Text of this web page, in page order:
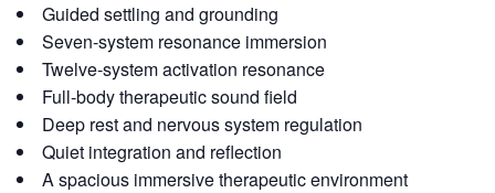
Guided settling and grounding
Seven-system resonance immersion
Twelve-system activation resonance
Full-body therapeutic sound field
Deep rest and nervous system regulation
Quiet integration and reflection
A spacious immersive therapeutic environment